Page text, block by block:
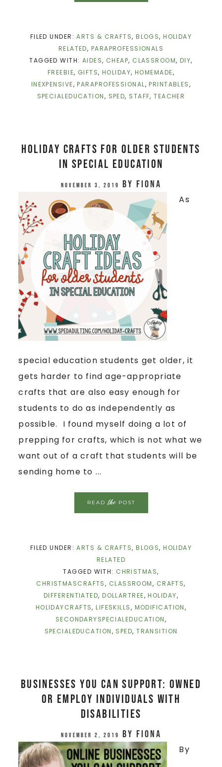
FILED UNDER:ARTS & CRAFTS,BLOGS,HOLIDAY
RELATED, PARAPROFESSIONALS
TAGGED WITH: AIDES, CHEAP, CLASSROOM, DIY,
FREEBIE, GIFTS,HOLIDAY,HOMEMADE,
INEXPENSIVE,PARAPROFESSIONAL,PRINTABLES,
SPECIALEDUCATION, SPED, STAFF,TEACHER
Holiday Crafts for Older Students
in Special Education
November 3, 2019 by Fiona
As
special education students get older, it
gets harder to find age-appropriate
crafts that are also easy enough for
students to do as independently as
possible. I found myself doing a lot of
prepping for crafts, which is not what we
want out of a craft that students will be
sending home to ...
READthePOST
FILED UNDER:ARTS & CRAFTS,BLOGS,HOLIDAY
RELATED
TAGGED WITH: CHRISTMAS,
CHRISTMASCRAFTS, CLASSROOM, CRAFTS,
DIFFERENTIATED,DOLLARTREE,HOLIDAY,
HOLIDAYCRAFTS,LIFESKILLS, MODIFICATION,
SECONDARYSPECIALEDUCATION,
SPECIALEDUCATION, SPED,TRANSITION
Businesses You Can Support: Owned
or Employ Individuals with
DisAbilities
November 2, 2019 by Fiona
By